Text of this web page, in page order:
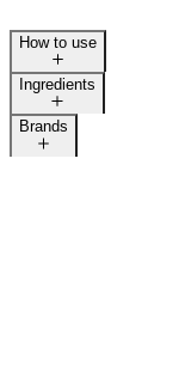
How to use
Ingredients
Brands